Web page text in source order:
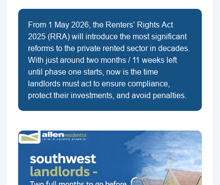
From 1 May 2026, the Renters’ Rights Act
2025 (RRA) will introduce the most significant
reforms to the private rented sector in decades.
With just around two months / 11 weeks left
until phase one starts, now is the time
landlords must act to ensure compliance,
protect their investments, and avoid penalties.